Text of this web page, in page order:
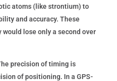
atoms (like strontium) to
and accuracy. These
lose only a second over
precision of timing is
of positioning. In a GPS-